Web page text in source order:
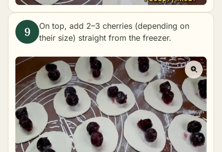
On top, add 2–3 cherries (depending on
their size) straight from the freezer.